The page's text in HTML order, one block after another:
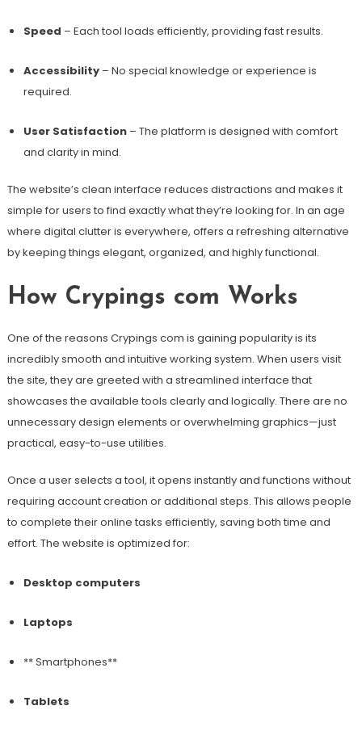
Speed – Each tool loads efficiently, providing fast results.
Accessibility– No special knowledge or experience is
required.
User Satisfaction– The platform is designed with comfort
and clarity in mind.
The website’s clean interface reduces distractions and makes it
simple for users to find exactly what they’re looking for. In an age
where digital clutter is everywhere, offers a refreshing alternative
by keeping things elegant, organized, and highly functional.
How Crypings com Works
One of the reasons Crypings com is gaining popularity is its
incredibly smooth and intuitive working system. When users visit
the site, they are greeted with a streamlined interface that
showcases the available tools clearly and logically. There are no
unnecessary design elements or overwhelming graphics—just
practical, easy-to-use utilities.
Once a user selects a tool, it opens instantly and functions without
requiring account creation or additional steps. This allows people
to complete their online tasks efficiently, saving both time and
effort. The website is optimized for:
Desktop computers
Laptops
** Smartphones**
Tablets